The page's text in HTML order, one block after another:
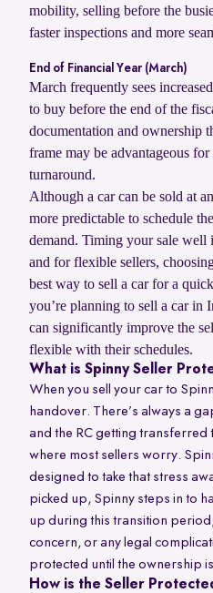
mobility, selling before the
faster inspections and more
End of Financial Year (March)
March frequently sees
to buy before the end of the
documentation and ownership
frame may be advantageous
turnaround.
Although a car can be sold at
more predictable to schedule
demand. Timing your sale well
and for flexible sellers,
best way to sell a car for a
you’re planning to sell a car in
can significantly improve the
flexible with their schedules.
What is Spinny Seller
When you sell your car to
handover. There’s always a
and the RC getting transferred
where most sellers worry.
designed to take that stress
picked up, Spinny steps in to
up during this transition
concern, or any legal
protected until the ownership
How is the Seller